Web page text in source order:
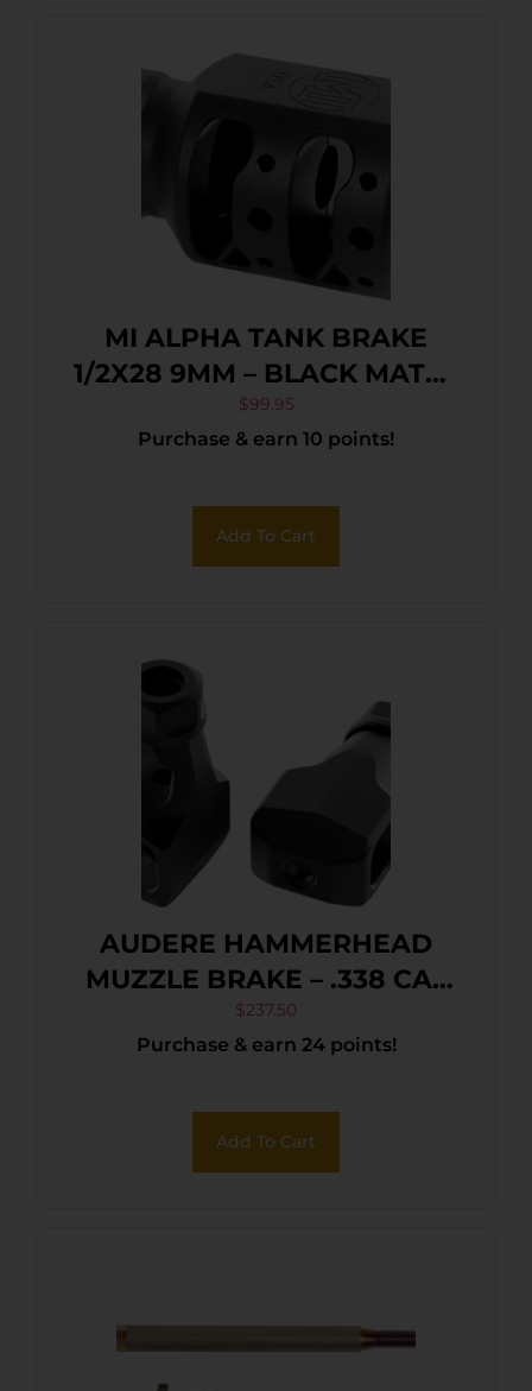
MI ALPHA TANK BRAKE
1/2X28 9MM – BLACK MATTE
NITRIDE
$99.95
Purchase & earn 10 points!
Add To Cart
AUDERE HAMMERHEAD
MUZZLE BRAKE – .338 CAL
5/8″-24 MATTE BLACK
$237.50
Purchase & earn 24 points!
Add To Cart